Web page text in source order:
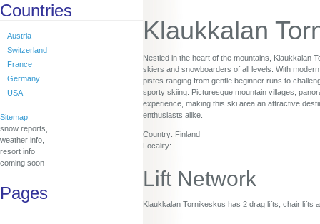
Countries
Austria
Switzerland
France
Germany
USA
Sitemap
snow reports,
weather info,
resort info
coming soon
Pages
Klaukkalan
Nestled in the heart of the mountains, Klaukkalan
skiers and snowboarders of all levels. With
pistes ranging from gentle beginner runs to
sporty skiing. Picturesque mountain villages,
experience, making this ski area an attractive
enthusiasts alike.
Country: Finland
Locality:
Lift Network
Klaukkalan Tornikeskus has 2 drag lifts, chair lifts